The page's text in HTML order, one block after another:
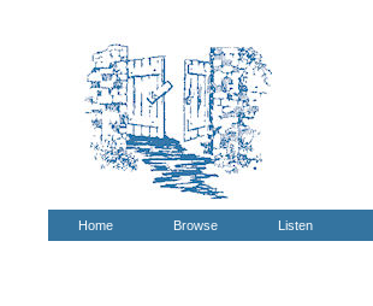
Home Browse Listen